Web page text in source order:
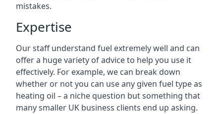
mistakes.
Expertise
Our staff understand fuel extremely well and can
offer a huge variety of advice to help you use it
effectively. For example, we can break down
whether or not you can use any given fuel type as
heating oil – a niche question but something that
many smaller UK business clients end up asking.